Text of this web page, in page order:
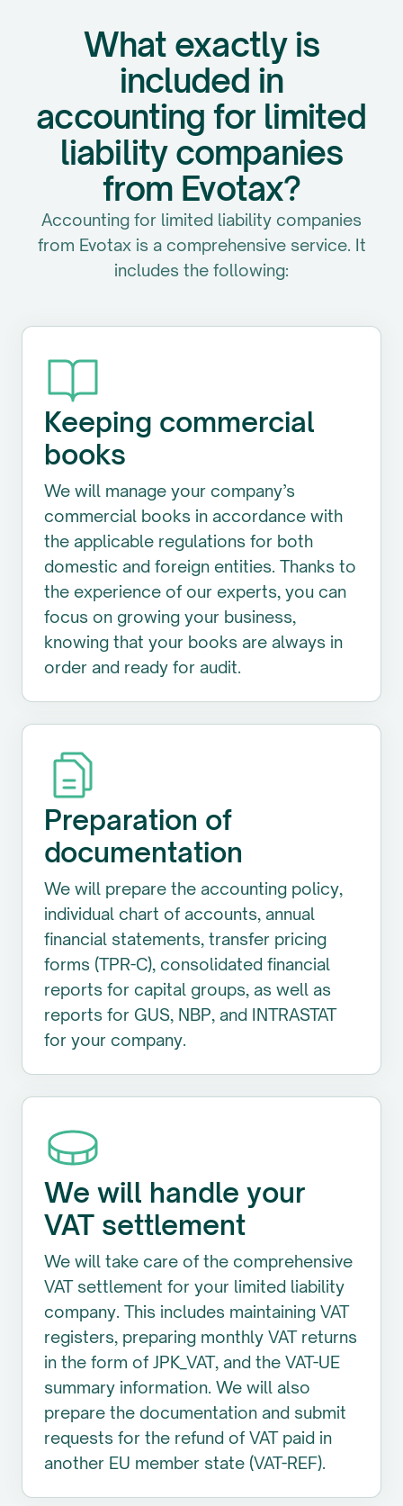
What exactly is
included in
accounting for limited
liability companies
from Evotax?
Accounting for limited liability companies
from Evotax is a comprehensive service. It
includes the following:
Keeping commercial
books
We will manage your company’s
commercial books in accordance with
the applicable regulations for both
domestic and foreign entities. Thanks to
the experience of our experts, you can
focus on growing your business,
knowing that your books are always in
order and ready for audit.
Preparation of
documentation
We will prepare the accounting policy,
individual chart of accounts, annual
financial statements, transfer pricing
forms (TPR-C), consolidated financial
reports for capital groups, as well as
reports for GUS, NBP, and INTRASTAT
for your company.
We will handle your
VAT settlement
We will take care of the comprehensive
VAT settlement for your limited liability
company. This includes maintaining VAT
registers, preparing monthly VAT returns
in the form of JPK_VAT, and the VAT-UE
summary information. We will also
prepare the documentation and submit
requests for the refund of VAT paid in
another EU member state (VAT-REF).